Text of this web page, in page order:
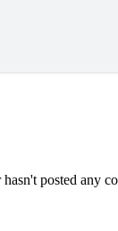
hasn't posted any